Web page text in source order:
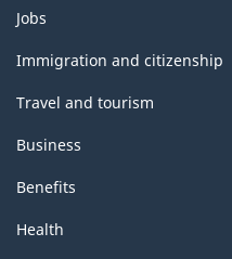
Themes
and
topics
Jobs
Immigration and citizenship
Travel and tourism
Business
Benefits
Health